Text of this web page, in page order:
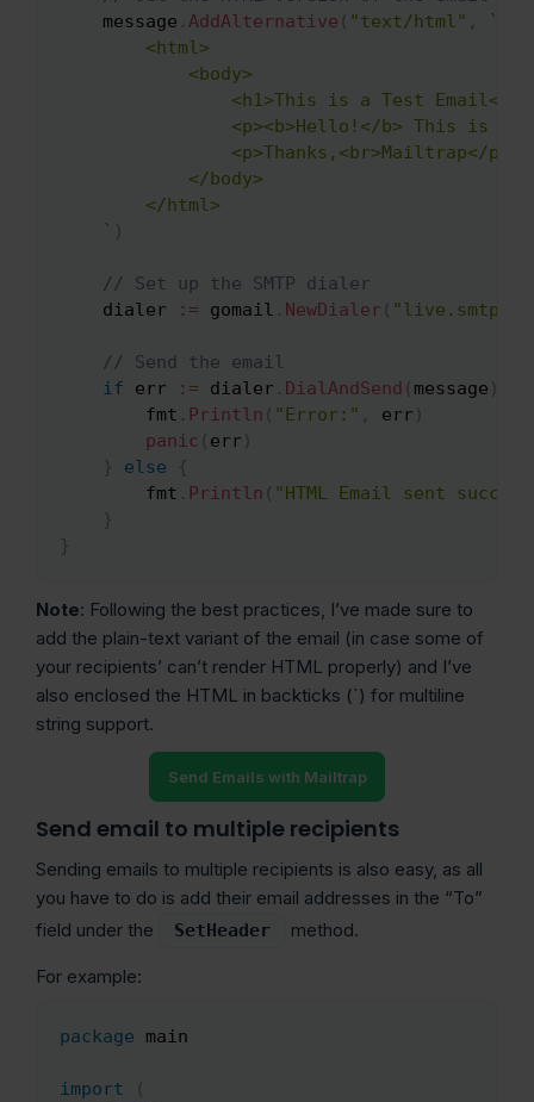
    message
. AddAlternative ( "text/html" ,
`
        <html>
            <body>
<h1>This is a Test Email</
<p><b>Hello!</b> This is a
                <p>Thanks,<br>Mailtrap</p>
            </body>
        </html>
    `
)
// Set up the SMTP dialer
    dialer
:= gomail . NewDialer (
// Send the email
if err := dialer . DialAndSend ( message )
        fmt
. Println ( "Error:" , err )
panic ( err )
}
else
{
        fmt
. Println ( "HTML Email sent
}
}
Note: Following the best practices, I’ve made sure to
add the plain-text variant of the email (in case some of
your recipients’ can’t render HTML properly) and I’ve
also enclosed the HTML in backticks (`) for multiline
string support.
Send Emails with Mailtrap
Send email to multiple recipients
Sending emails to multiple recipients is also easy, as all
you have to do is add their email addresses in the “To”
field under the
SetHeader method.
For example:
package main
import
(